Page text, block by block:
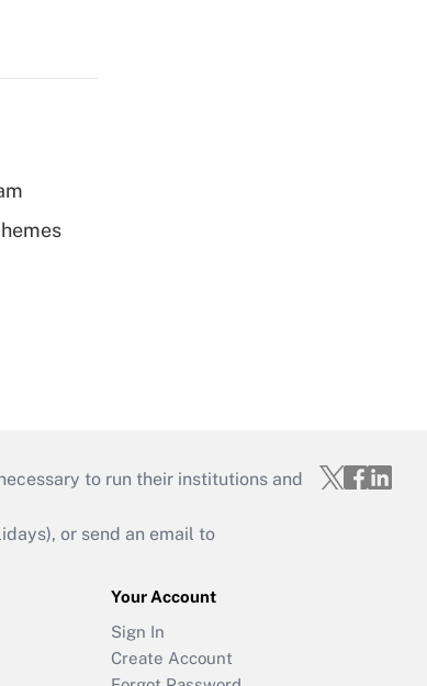
to run their institutions and
or send an email to
Your Account
Sign In
Create Account